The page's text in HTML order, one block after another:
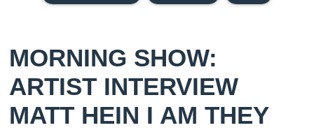
MORNING SHOW:
ARTIST INTERVIEW
MATT HEIN I AM THEY